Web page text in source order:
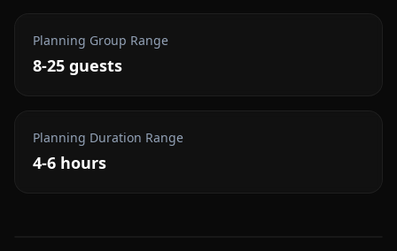
Planning Group Range
8-25 guests
Planning Duration Range
4-6 hours